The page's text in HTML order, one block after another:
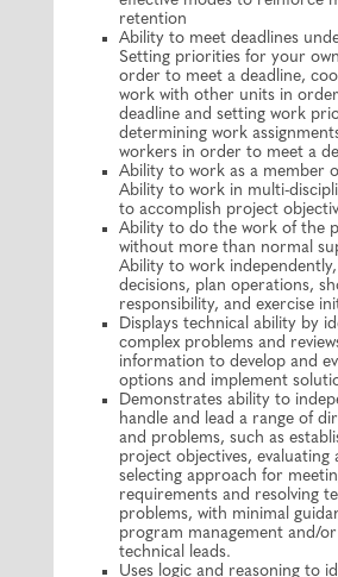
retention
Ability to meet deadlines
Setting priorities for your
order to meet a deadline,
work with other units in
deadline and setting work
determining work
workers in order to meet a
Ability to work as a member
Ability to work in multi-
to accomplish project
Ability to do the work of the
without more than normal
Ability to work
decisions, plan operations,
responsibility, and exercise
Displays technical ability by
complex problems and
information to develop and
options and implement
Demonstrates ability to
handle and lead a range of
and problems, such as
project objectives, evaluating
selecting approach for
requirements and resolving
problems, with minimal
program management and/
technical leads.
Uses logic and reasoning to